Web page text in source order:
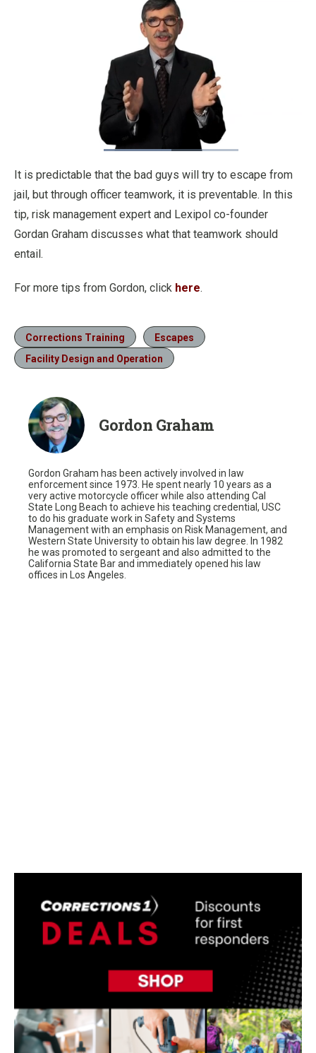
Loaded:
Quality
Levels
It is predictable that the bad guys will try to escape from
jail, but through officer teamwork, it is preventable. In this
tip, risk management expert and Lexipol co-founder
Gordan Graham discusses what that teamwork should
entail.
For more tips from Gordon, click here.
Corrections Training
Escapes
Facility Design and Operation
Gordon Graham
Gordon Graham has been actively involved in law
enforcement since 1973. He spent nearly 10 years as a
very active motorcycle officer while also attending Cal
State Long Beach to achieve his teaching credential, USC
to do his graduate work in Safety and Systems
Management with an emphasis on Risk Management, and
Western State University to obtain his law degree. In 1982
he was promoted to sergeant and also admitted to the
California State Bar and immediately opened his law
offices in Los Angeles.